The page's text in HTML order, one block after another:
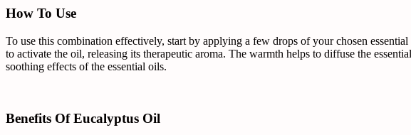
How To Use
To use this combination effectively, start by applying a few drops of your chosen
to activate the oil, releasing its therapeutic aroma. The warmth helps to diffuse the
soothing effects of the essential oils.
Benefits Of Eucalyptus Oil